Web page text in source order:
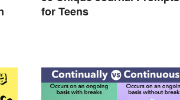
for Teens